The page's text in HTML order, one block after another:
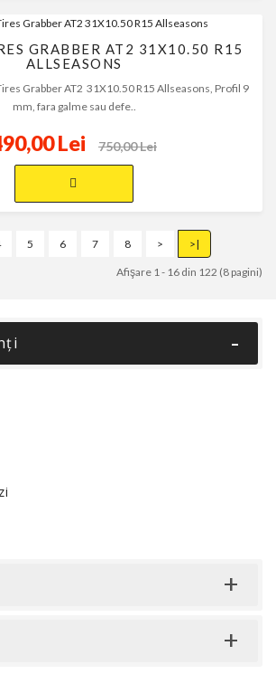
GRABBER AT2 31X10.50 R15
ALLSEASONS
Grabber AT2 31X10.50 R15 Allseasons, Profil 9
mm, fara galme sau defe..
Lei 750,00 Lei
5 6 7 8 > >|
Afişare 1 - 16 din 122 (8 pagini)